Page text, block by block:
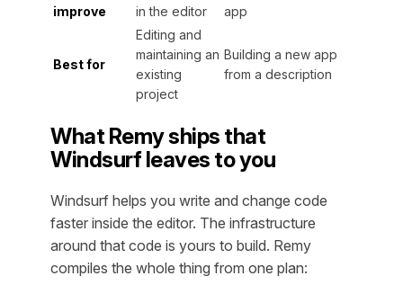
improve
in the editor
app
Best for
Editing and
maintaining an
existing
project
Building a new app
from a description
What Remy ships that
Windsurf leaves to you
Windsurf helps you write and change code
faster inside the editor. The infrastructure
around that code is yours to build. Remy
compiles the whole thing from one plan: